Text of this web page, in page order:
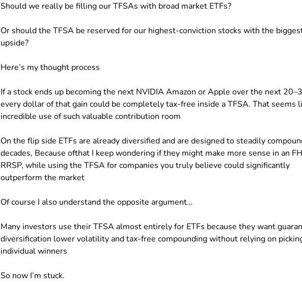
Should we really be filling our TFSAs with broad market ETFs?
Or should the TFSA be reserved for our highest-conviction stocks with the
upside?
Here’s my thought process
If a stock ends up becoming the next NVIDIA Amazon or Apple over the next
every dollar of that gain could be completely tax-free inside a TFSA. That seems
incredible use of such valuable contribution room
On the flip side ETFs are already diversified and are designed to steadily
decades, Because ofthat I keep wondering if they might make more sense in an
RRSP, while using the TFSA for companies you truly believe could significantly
outperform the market
Of course I also understand the opposite argument…
Many investors use their TFSA almost entirely for ETFs because they want
diversification lower volatility and tax-free compounding without relying on
individual winners
So now I’m stuck.